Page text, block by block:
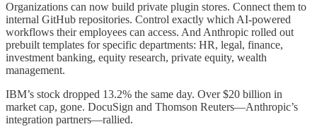
Organizations can now build private plugin stores. Connect them to
internal GitHub repositories. Control exactly which AI-powered
workflows their employees can access. And Anthropic rolled out
prebuilt templates for specific departments: HR, legal, finance,
investment banking, equity research, private equity, wealth
management.
IBM’s stock dropped 13.2% the same day. Over $20 billion in
market cap, gone. DocuSign and Thomson Reuters—Anthropic’s
integration partners—rallied.